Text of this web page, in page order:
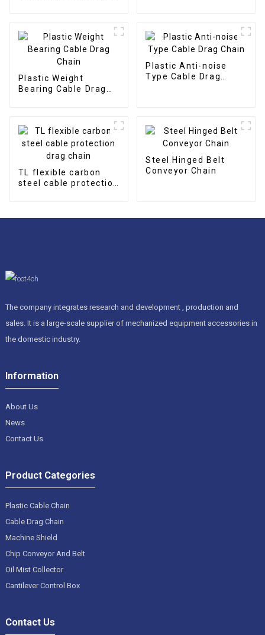
Plastic Weight
Bearing Cable Drag
Plastic Anti-noise
Type Cable Drag
TL flexible carbon
steel cable protection
Steel Hinged Belt
Conveyor Chain
The company integrates research and development , production and
sales. It is a large-scale supplier of mechanized equipment accessories in
the domestic industry.
Information
About Us
News
Contact Us
Product Categories
Plastic Cable Chain
Cable Drag Chain
Machine Shield
Chip Conveyor And Belt
Oil Mist Collector
Cantilever Control Box
Contact Us